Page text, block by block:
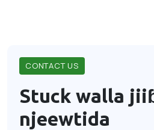
CONTACT US
Stuck walla
njeewtida